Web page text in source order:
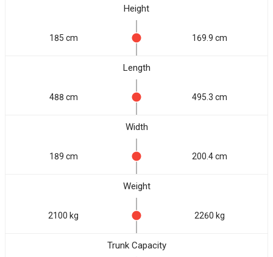
Height
185 cm 169.9 cm
Length
488 cm 495.3 cm
Width
189 cm 200.4 cm
Weight
2100 kg 2260 kg
Trunk Capacity